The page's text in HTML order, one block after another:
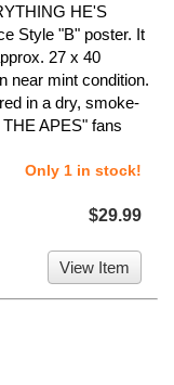
HE'S
Style "B" poster. It
27 x 40
near mint condition.
in a dry, smoke-
APES" fans
Only 1 in stock!
$29.99
View Item